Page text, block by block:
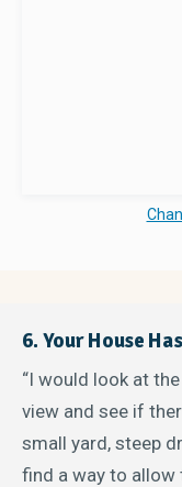
6. Your House
“I would look at
view and see if
small yard, steep
find a way to allow